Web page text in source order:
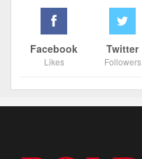
Facebook
Likes
Twitter
Followers